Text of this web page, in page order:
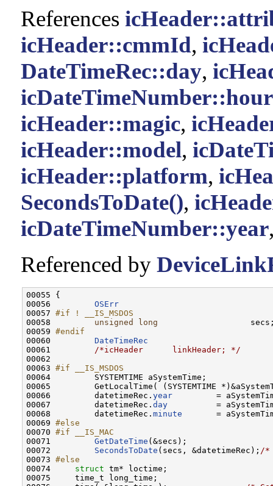
References
icHeader::cmmId,
DateTimeRec::day,
icHeader::magic,
icHeader::model,
icHeader::platform,
SecondsToDate(),
icDateTimeNumber::year
Referenced by
00055 {
00056 OSErr
00057 #if ! __IS_MSDOS
00058
unsigned long
00059 #endif
00060
DateTimeRec
00061
/*icHeader      linkHeader; */
00062
00063 #if __IS_MSDOS
00064
        SYSTEMTIME aSystemTime;
00065         GetLocalTime( (SYSTEMTIME
00066         datetimeRec. year
=
00067         datetimeRec. day
=
00068         datetimeRec. minute
=
00069 #else
00070 #if __IS_MAC
00071
GetDateTime (&secs);
00072 SecondsToDate (secs, &datetimeRec); /*
00073 #else
00074
struct tm* loctime;
00075     time_t long_time;